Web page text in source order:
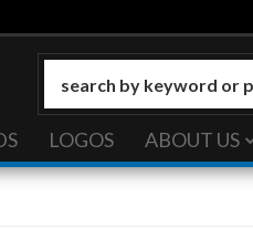
LOGOS ABOUT US